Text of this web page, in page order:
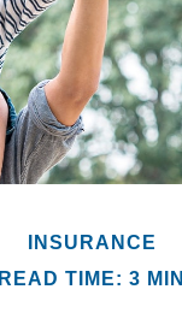
INSURANCE
READ TIME: 3 MIN